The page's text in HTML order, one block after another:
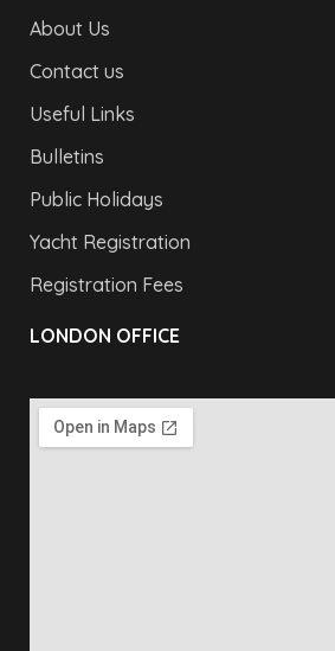
About Us
Contact us
Useful Links
Bulletins
Public Holidays
Yacht Registration
Registration Fees
LONDON OFFICE